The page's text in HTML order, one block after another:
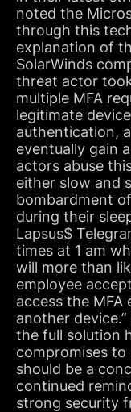
noted the
through this
explanation of
SolarWinds
threat actor
multiple MFA
legitimate
authentication,
eventually gain
actors abuse
either slow and
bombardment
during their
Lapsus$
times at 1 am
will more than
employee
access the
another
the full solution
compromises
should be a
continued
strong security